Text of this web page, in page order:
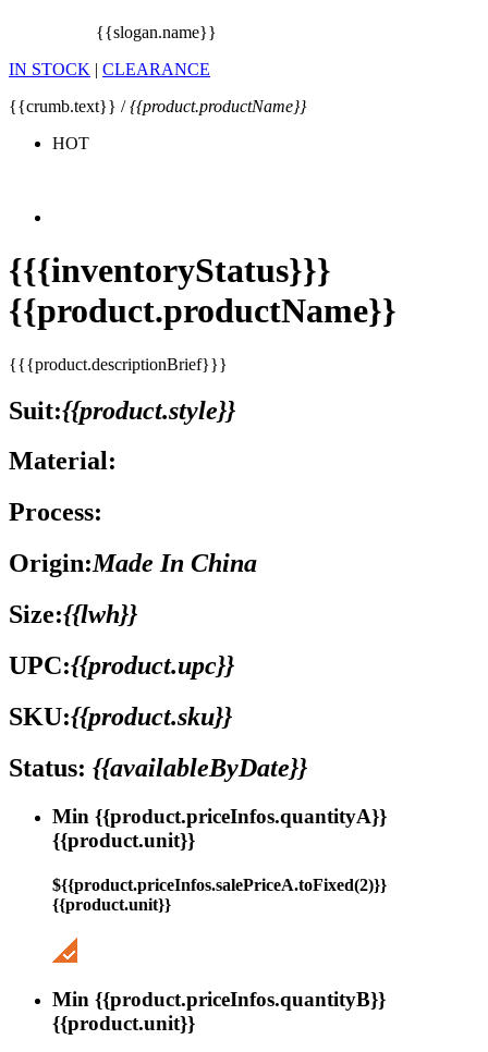
{{slogan.name}}
IN STOCK | CLEARANCE
{{crumb.text}} /{{product.productName}}
HOT
{{{inventoryStatus}}}
{{product.productName}}
{{{product.descriptionBrief}}}
Suit:{{product.style}}
Material:
Process:
Origin:Made In China
Size:{{lwh}}
UPC:{{product.upc}}
SKU:{{product.sku}}
Status: {{availableByDate}}
Min {{product.priceInfos.quantityA}}
{{product.unit}}
${{product.priceInfos.salePriceA.toFixed(2)}}
{{product.unit}}
Min {{product.priceInfos.quantityB}}
{{product.unit}}